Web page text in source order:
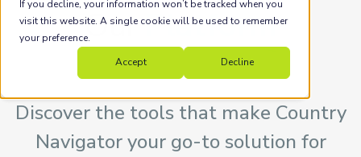
If you decline, your information won’t be tracked when you
visit this website. A single cookie will be used to remember
your preference.
Accept
Decline
OurPlatform
Discover the tools that make Country
Navigator your go-to solution for